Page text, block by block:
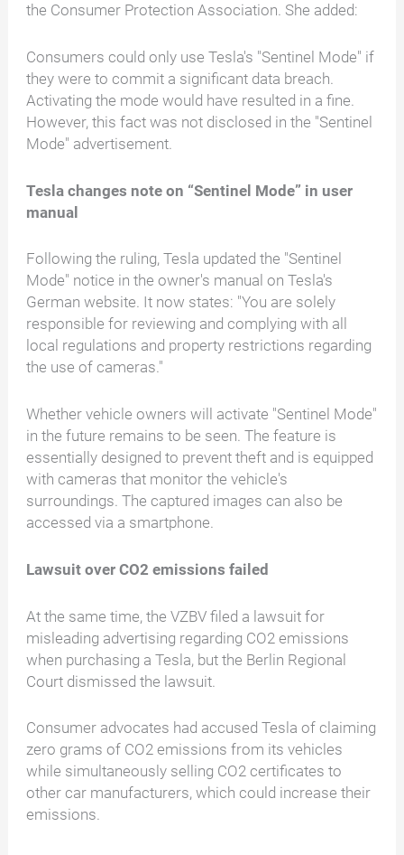
the Consumer Protection Association. She added:
Consumers could only use Tesla's "Sentinel Mode" if
they were to commit a significant data breach.
Activating the mode would have resulted in a fine.
However, this fact was not disclosed in the "Sentinel
Mode" advertisement.
Tesla changes note on “Sentinel Mode” in user
manual
Following the ruling, Tesla updated the "Sentinel
Mode" notice in the owner's manual on Tesla's
German website. It now states: "You are solely
responsible for reviewing and complying with all
local regulations and property restrictions regarding
the use of cameras."
Whether vehicle owners will activate "Sentinel Mode"
in the future remains to be seen. The feature is
essentially designed to prevent theft and is equipped
with cameras that monitor the vehicle's
surroundings. The captured images can also be
accessed via a smartphone.
Lawsuit over CO2 emissions failed
At the same time, the VZBV filed a lawsuit for
misleading advertising regarding CO2 emissions
when purchasing a Tesla, but the Berlin Regional
Court dismissed the lawsuit.
Consumer advocates had accused Tesla of claiming
zero grams of CO2 emissions from its vehicles
while simultaneously selling CO2 certificates to
other car manufacturers, which could increase their
emissions.